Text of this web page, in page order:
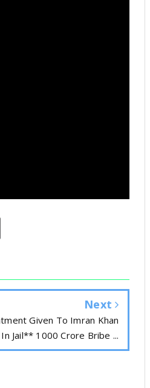
Next
Given To Imran Khan
In Jail** 1000 Crore Bribe ...